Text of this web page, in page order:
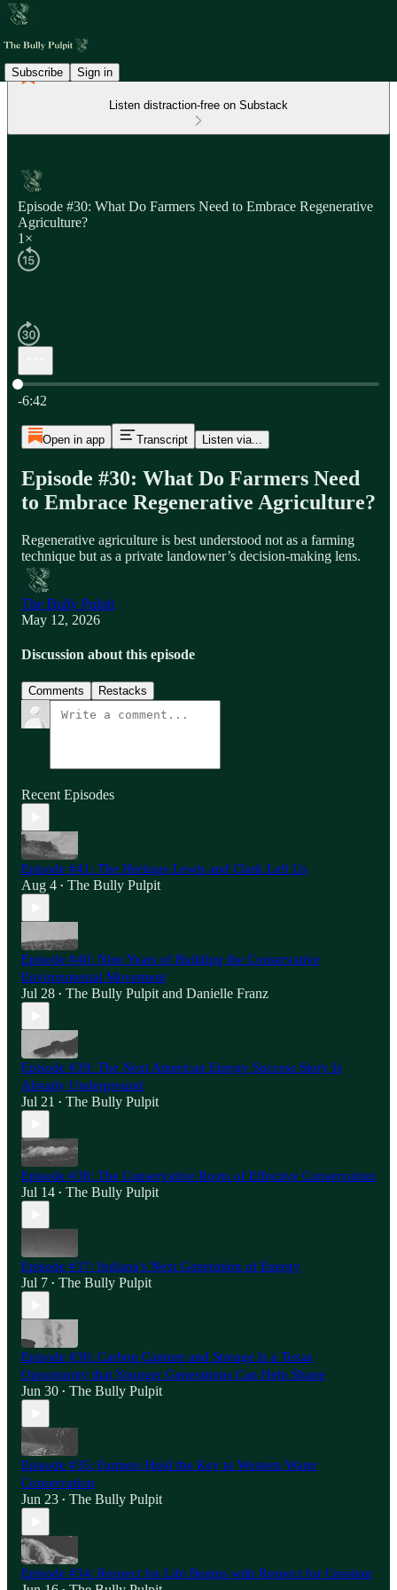
Subscribe Sign in
Listen distraction-free on Substack
Episode #30: What Do Farmers Need to Embrace Regenerative
Agriculture?
1×
Current time: 0:00 / Total time: -6:42
-6:42
Open in app Transcript Listen via...
Episode #30: What Do Farmers Need
to Embrace Regenerative Agriculture?
Regenerative agriculture is best understood not as a farming
technique but as a private landowner’s decision‑making lens.
The Bully Pulpit
May 12, 2026
Discussion about this episode
Comments Restacks
Recent Episodes
Episode #41: The Heritage Lewis and Clark Left Us
Aug 4 • The Bully Pulpit
Episode #40: Nine Years of Building the Conservative
Environmental Movement
Jul 28 • The Bully Pulpit and Danielle Franz
Episode #39: The Next American Energy Success Story Is
Already Underground
Jul 21 • The Bully Pulpit
Episode #38: The Conservative Roots of Effective Conservation
Jul 14 • The Bully Pulpit
Episode #37: Indiana's Next Generation of Energy
Jul 7 • The Bully Pulpit
Episode #36: Carbon Capture and Storage Is a Texas
Opportunity that Younger Generations Can Help Shape
Jun 30 • The Bully Pulpit
Episode #35: Farmers Hold the Key to Western Water
Conservation
Jun 23 • The Bully Pulpit
Episode #34: Respect for Life Begins with Respect for Creation